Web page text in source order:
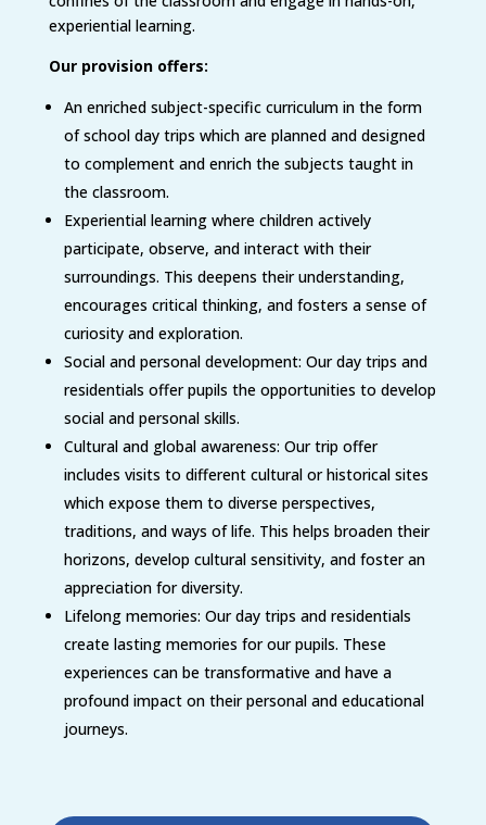
experiential learning.
Our provision offers:
An enriched subject-specific curriculum in the form
of school day trips which are planned and designed
to complement and enrich the subjects taught in
the classroom.
Experiential learning where children actively
participate, observe, and interact with their
surroundings. This deepens their understanding,
encourages critical thinking, and fosters a sense of
curiosity and exploration.
Social and personal development: Our day trips and
residentials offer pupils the opportunities to develop
social and personal skills.
Cultural and global awareness: Our trip offer
includes visits to different cultural or historical sites
which expose them to diverse perspectives,
traditions, and ways of life. This helps broaden their
horizons, develop cultural sensitivity, and foster an
appreciation for diversity.
Lifelong memories: Our day trips and residentials
create lasting memories for our pupils. These
experiences can be transformative and have a
profound impact on their personal and educational
journeys.